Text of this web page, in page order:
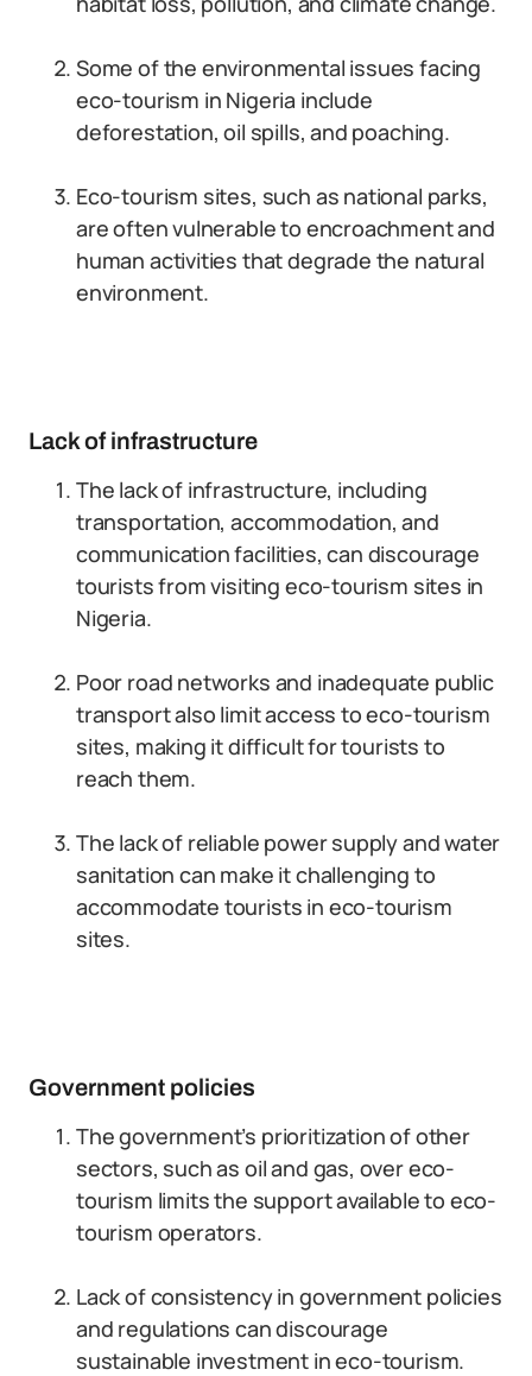
Some of the environmental issues facing
eco-tourism in Nigeria include
deforestation, oil spills, and poaching.
Eco-tourism sites, such as national parks,
are often vulnerable to encroachment and
human activities that degrade the natural
environment.
Lack of infrastructure
The lack of infrastructure, including
transportation, accommodation, and
communication facilities, can discourage
tourists from visiting eco-tourism sites in
Nigeria.
Poor road networks and inadequate public
transport also limit access to eco-tourism
sites, making it difficult for tourists to
reach them.
The lack of reliable power supply and water
sanitation can make it challenging to
accommodate tourists in eco-tourism
sites.
Government policies
The government’s prioritization of other
sectors, such as oil and gas, over eco-
tourism limits the support available to eco-
tourism operators.
Lack of consistency in government policies
and regulations can discourage
sustainable investment in eco-tourism.